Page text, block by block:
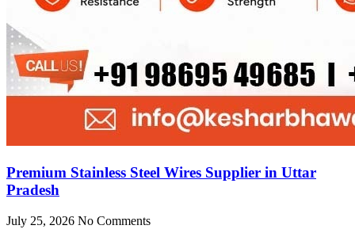
Premium Stainless Steel Wires Supplier in Uttar
Pradesh
July 25, 2026 No Comments